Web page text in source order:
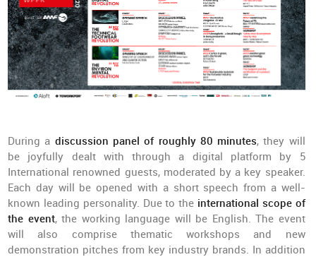
During a discussion panel of roughly 80 minutes, they will
be joyfully dealt with through a digital platform by 5
International renowned guests, moderated by a key speaker.
Each day will be opened with a short speech from a well-
known leading personality. Due to the international scope of
the event, the working language will be English. The event
will also comprise thematic workshops and new
demonstration pitches from key industry brands. In addition